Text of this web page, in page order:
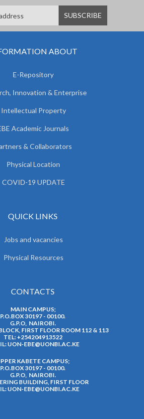
ABOUT
E-Repository
Innovation & Enterprise
Intellectual Property
Academic Journals
& Collaborators
Physical Location
COVID-19 UPDATE
QUICK LINKS
Jobs and vacancies
Physical Resources
CONTACTS
MAIN CAMPUS;
P.O.BOX 30197 - 00100.
G.P.O, NAIROBI.
FIRST FLOOR ROOM 112 & 113
TEL: +254204913522
UON-EBE@UONBI.AC.KE
KABETE CAMPUS;
P.O.BOX 30197 - 00100.
G.P.O, NAIROBI.
BUILDING, FIRST FLOOR
UON-EBE@UONBI.AC.KE